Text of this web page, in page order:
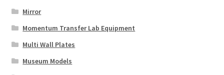
Mirror
Momentum Transfer Lab Equipment
Multi Wall Plates
Museum Models